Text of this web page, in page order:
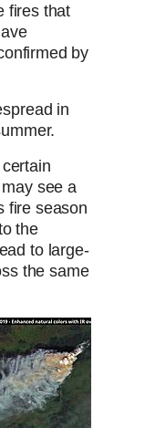
fires that
by
in
see a
fire season
the
to large-
the same